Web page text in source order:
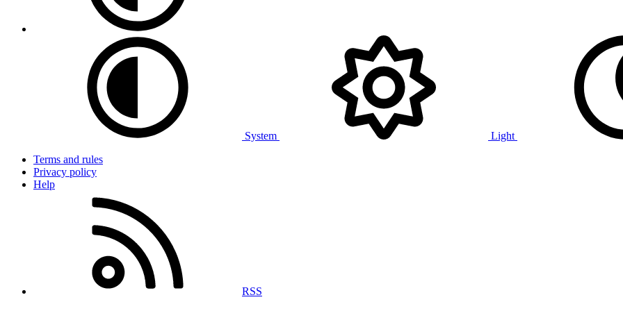
System
Light
Terms and rules
Privacy policy
Help
RSS